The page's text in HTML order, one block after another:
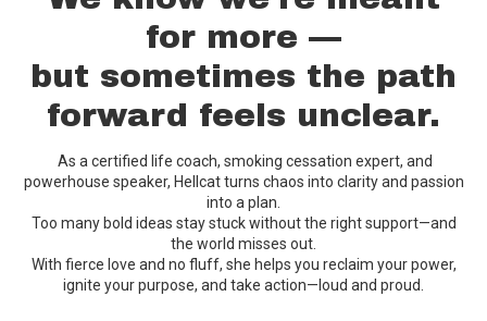
for more —
but sometimes the path
forward feels unclear.
As a certified life coach, smoking cessation expert, and
powerhouse speaker, Hellcat turns chaos into clarity and passion
into a plan.
Too many bold ideas stay stuck without the right support—and
the world misses out.
With fierce love and no fluff, she helps you reclaim your power,
ignite your purpose, and take action—loud and proud.